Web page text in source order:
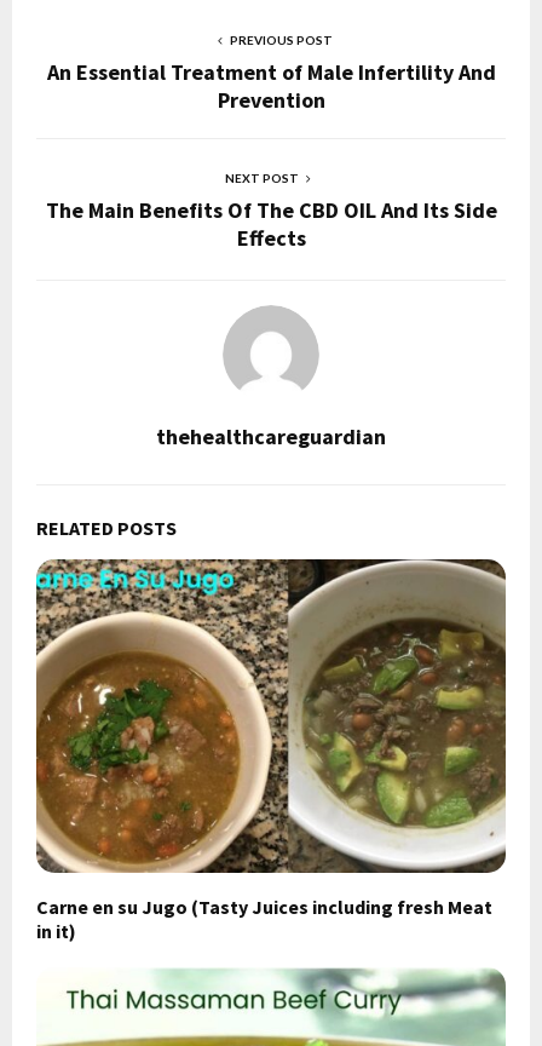
PREVIOUS POST
An Essential Treatment of Male Infertility And
Prevention
NEXT POST
The Main Benefits Of The CBD OIL And Its Side
Effects
thehealthcareguardian
RELATED POSTS
Carne en su Jugo (Tasty Juices including fresh Meat
in it)